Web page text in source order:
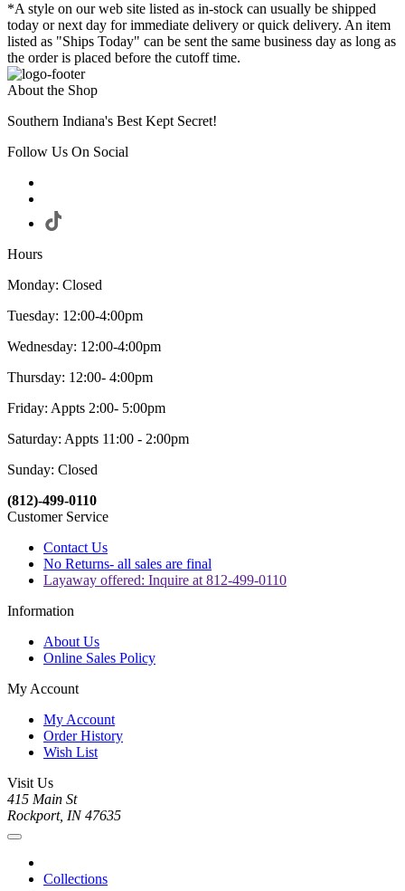
*A style on our web site listed as in-stock can usually be shipped
today or next day for immediate delivery or quick delivery. An item
listed as "Ships Today" can be sent the same business day as long as
the order is placed before the cutoff time.
About the Shop
Southern Indiana's Best Kept Secret!
Follow Us On Social
Hours
Monday: Closed
Tuesday: 12:00-4:00pm
Wednesday: 12:00-4:00pm
Thursday: 12:00- 4:00pm
Friday: Appts 2:00- 5:00pm
Saturday: Appts 11:00 - 2:00pm
Sunday: Closed
(812)-499-0110
Customer Service
Contact Us
No Returns- all sales are final
Layaway offered: Inquire at 812-499-0110
Information
About Us
Online Sales Policy
My Account
My Account
Order History
Wish List
Visit Us
415 Main St
Rockport, IN 47635
Collections